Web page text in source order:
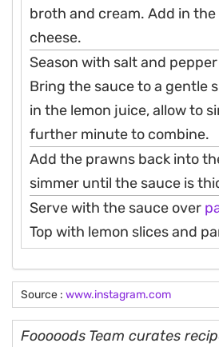
broth and cream. Add in
cheese.
Season with salt and
Bring the sauce to a gentle
in the lemon juice, allow to
further minute to combine.
Add the prawns back into
simmer until the sauce is
Serve with the sauce over
Top with lemon slices and
Source : www.instagram.com
Fooooods Team curates